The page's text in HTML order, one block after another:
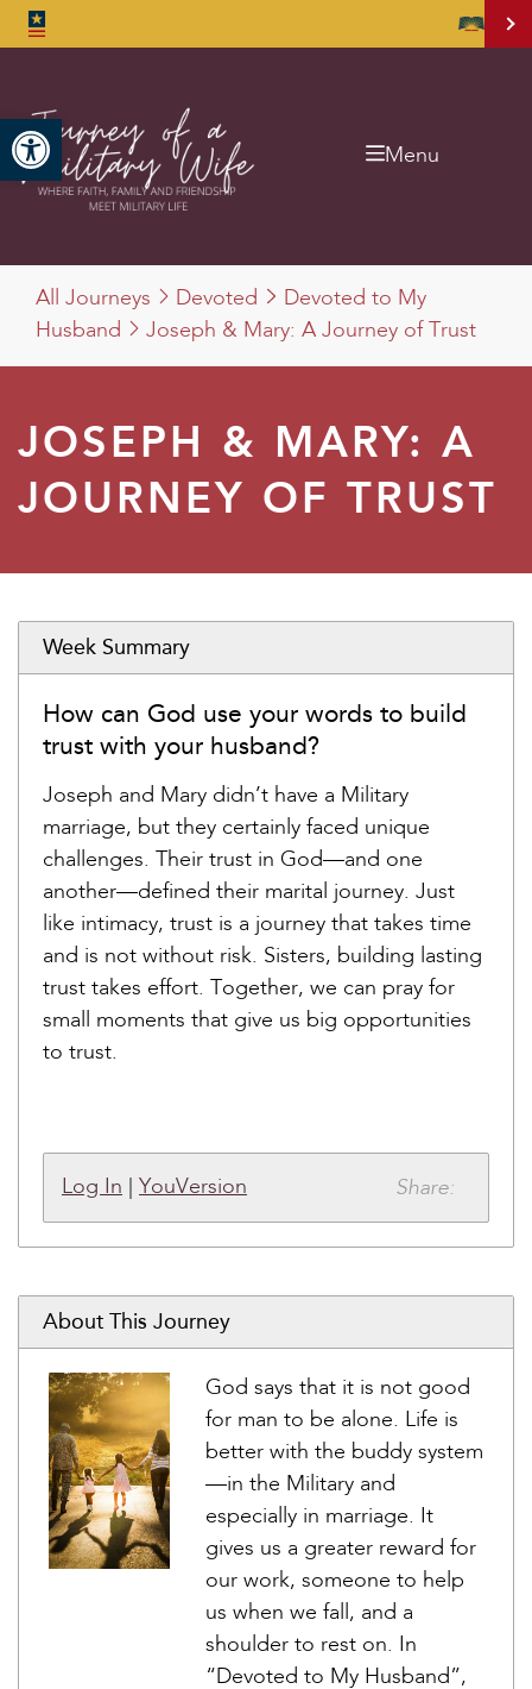
Open toolbar
Menu
All Journeys Devoted
Devoted to My
Husband
Joseph & Mary: A Journey of Trust
JOSEPH & MARY: A
JOURNEY OF TRUST
Week Summary
How can God use your words to build
trust with your husband?
Joseph and Mary didn’t have a Military
marriage, but they certainly faced unique
challenges. Their trust in God—and one
another—defined their marital journey. Just
like intimacy, trust is a journey that takes time
and is not without risk. Sisters, building lasting
trust takes effort. Together, we can pray for
small moments that give us big opportunities
to trust.
Log In YouVersion Share:
About This Journey
God says that it is not good
for man to be alone. Life is
better with the buddy system
—in the Military and
especially in marriage. It
gives us a greater reward for
our work, someone to help
us when we fall, and a
shoulder to rest on. In
“Devoted to My Husband”,